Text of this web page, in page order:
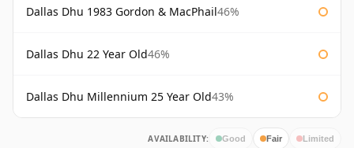
Dallas Dhu 1983 Gordon & MacPhail46%
Dallas Dhu 22 Year Old46%
Dallas Dhu Millennium 25 Year Old43%
AVAILABILITY: Good Fair Limited